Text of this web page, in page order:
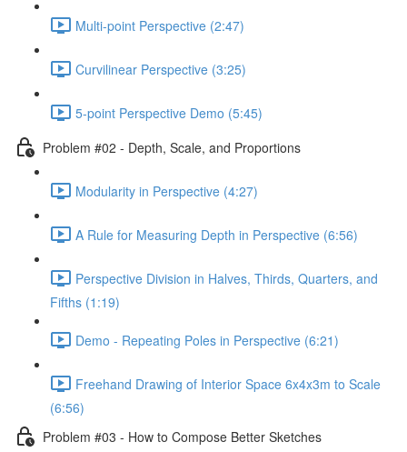
Multi-point Perspective (2:47)
Curvilinear Perspective (3:25)
5-point Perspective Demo (5:45)
Problem #02 - Depth, Scale, and Proportions
Modularity in Perspective (4:27)
A Rule for Measuring Depth in Perspective (6:56)
Perspective Division in Halves, Thirds, Quarters, and
Fifths (1:19)
Demo - Repeating Poles in Perspective (6:21)
Freehand Drawing of Interior Space 6x4x3m to Scale
(6:56)
Problem #03 - How to Compose Better Sketches